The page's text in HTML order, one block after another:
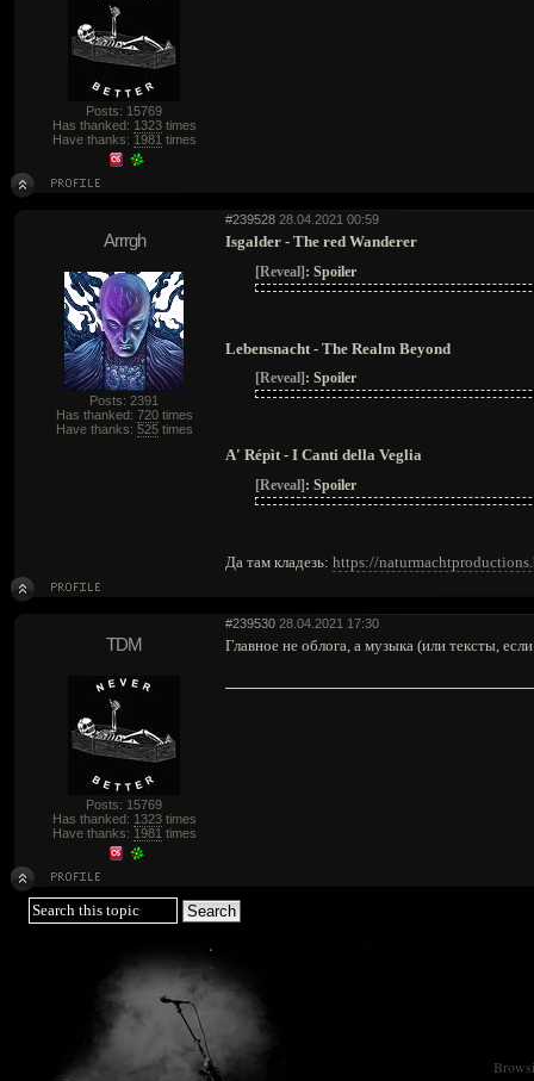
Posts: 15769
Has thanked: 1323times
Have thanks: 1981 times
#239528 28.04.2021 00:59
Arrrgh
Posts: 2391
Has thanked: 720times
Have thanks: 525times
Isgalder - The red Wanderer
[Reveal] : Spoiler
Lebensnacht - The Realm Beyond
[Reveal] : Spoiler
A' Répìt - I Canti della Veglia
[Reveal] : Spoiler
Да там кладезь: https://
#239530 28.04.2021 17:30
TDM
Posts: 15769
Has thanked: 1323times
Have thanks: 1981 times
Главное не облога, а музыка (или тексты,